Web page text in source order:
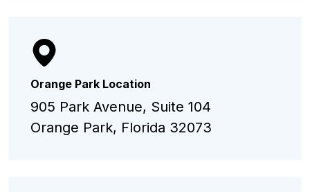
Orange Park Location
905 Park Avenue, Suite 104
Orange Park, Florida 32073